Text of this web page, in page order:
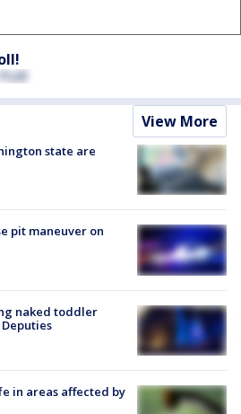
View More
state are
pit maneuver on
naked toddler
in areas affected by